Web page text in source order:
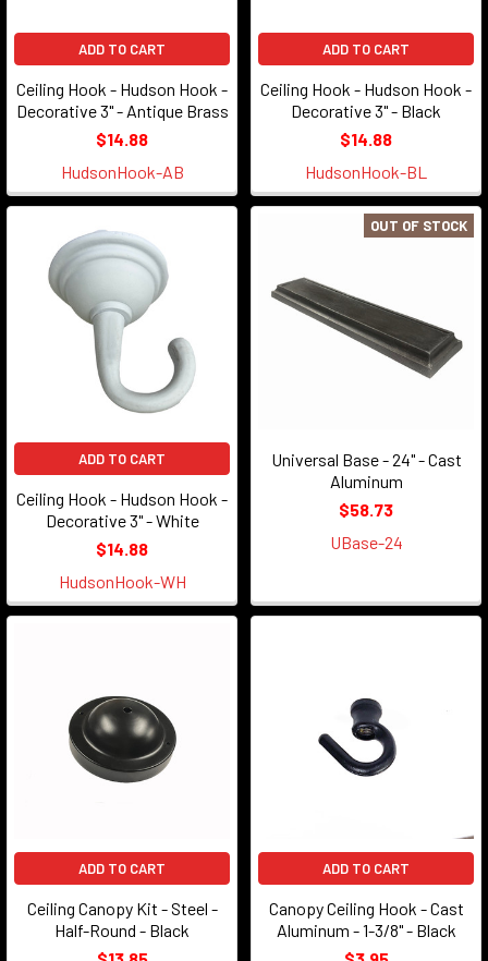
ADD TO CART
Ceiling Hook - Hudson Hook -
Decorative 3" - Antique Brass
$14.88
HudsonHook-AB
ADD TO CART
Ceiling Hook - Hudson Hook -
Decorative 3" - Black
$14.88
HudsonHook-BL
ADD TO CART
Ceiling Hook - Hudson Hook -
Decorative 3" - White
$14.88
HudsonHook-WH
OUT OF STOCK
Universal Base - 24" - Cast
Aluminum
$58.73
UBase-24
ADD TO CART
Ceiling Canopy Kit - Steel -
Half-Round - Black
ADD TO CART
Canopy Ceiling Hook - Cast
Aluminum - 1-3/8" - Black